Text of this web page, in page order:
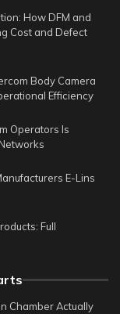
How DFM and
Cost and Defect
Body Camera
Efficiency
Operators Is
E-Lins
Full
Chamber Actually